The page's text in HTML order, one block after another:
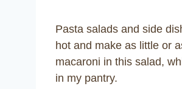
Pasta salads and side
hot and make as little or
macaroni in this salad,
in my pantry.